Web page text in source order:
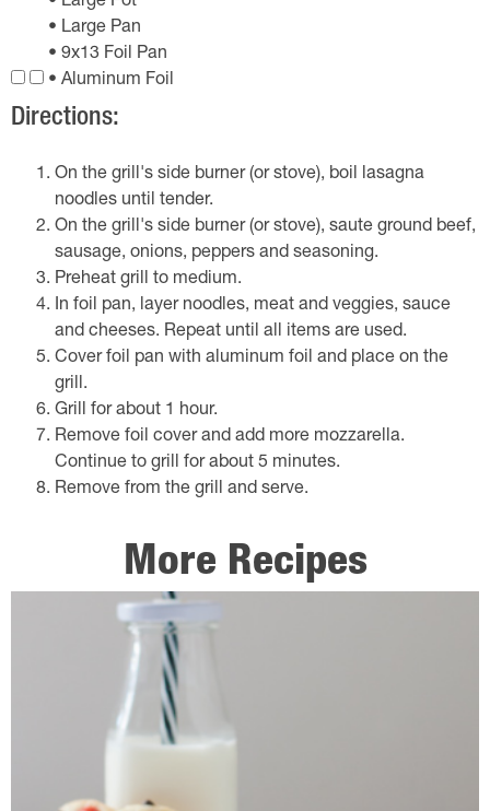
• Large Pan
• 9x13 Foil Pan
• Aluminum Foil
Directions:
On the grill's side burner (or stove), boil lasagna
noodles until tender.
On the grill's side burner (or stove), saute ground beef,
sausage, onions, peppers and seasoning.
Preheat grill to medium.
In foil pan, layer noodles, meat and veggies, sauce
and cheeses. Repeat until all items are used.
Cover foil pan with aluminum foil and place on the
grill.
Grill for about 1 hour.
Remove foil cover and add more mozzarella.
Continue to grill for about 5 minutes.
Remove from the grill and serve.
More Recipes